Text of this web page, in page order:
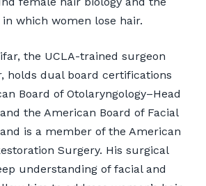
which women lose hair.
the UCLA-trained surgeon
holds dual board certifications
Board of Otolaryngology–Head
the American Board of Facial
is a member of the American
Surgery. His surgical
understanding of facial and